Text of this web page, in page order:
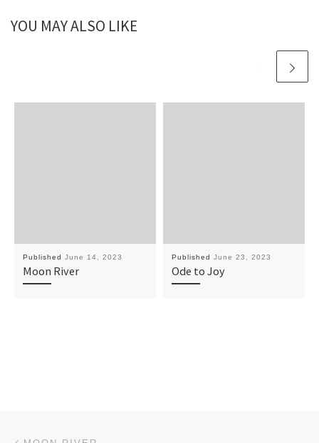
YOU MAY ALSO LIKE
Published June 14, 2023
Moon River
Published June 23, 2023
Ode to Joy
Post navigation